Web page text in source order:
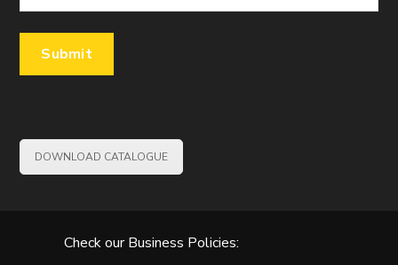
DOWNLOAD CATALOGUE
Check our Business Policies: